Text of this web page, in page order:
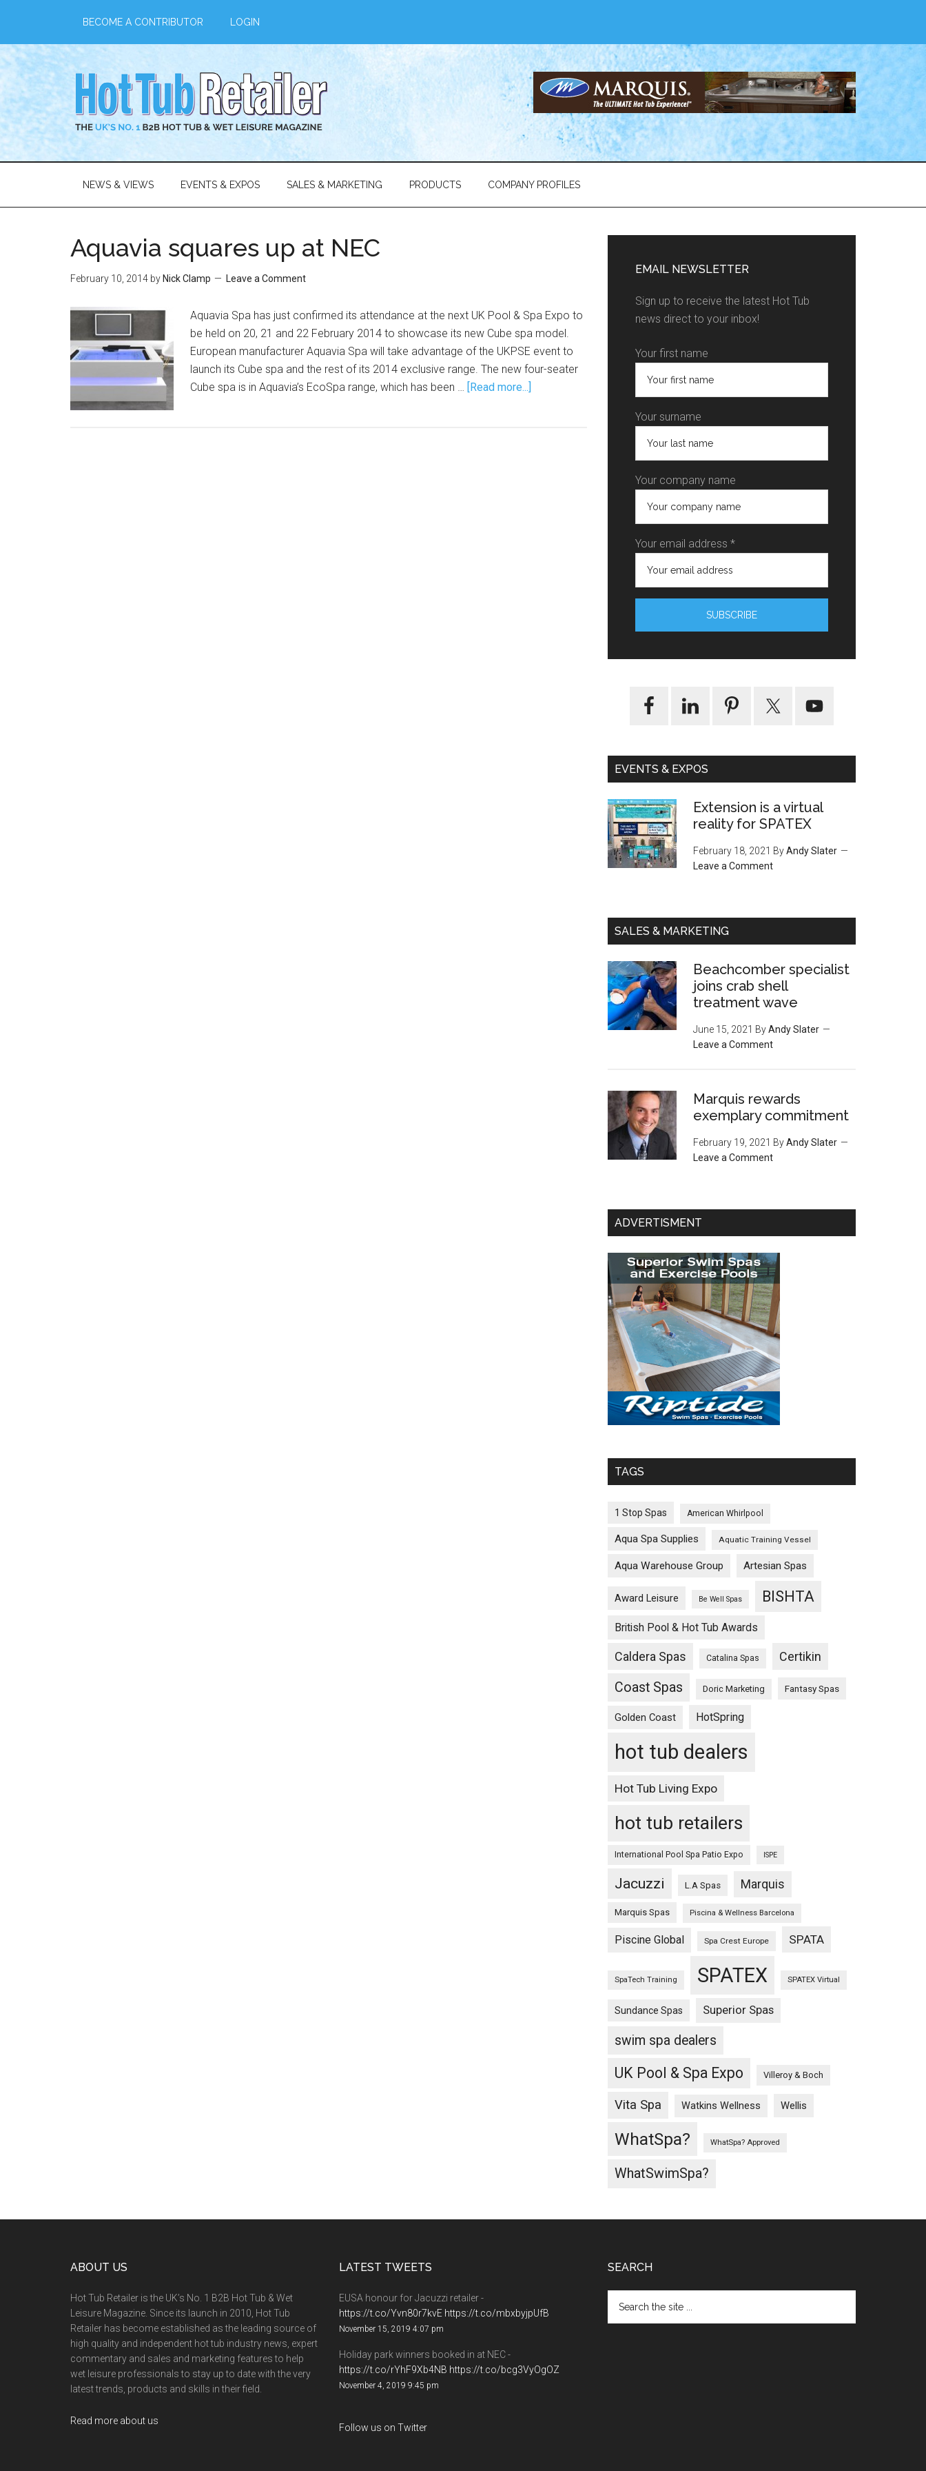
BECOME A CONTRIBUTOR LOGIN
NEWS & VIEWS EVENTS & EXPOS SALES & MARKETING PRODUCTS COMPANY PROFILES
Aquavia squares up at NEC
February 10, 2014 by Nick Clamp Leave a Comment
Aquavia Spa has just confirmed its attendance at the next UK Pool & Spa Expo to
be held on 20, 21 and 22 February 2014 to showcase its new Cube spa model.
European manufacturer Aquavia Spa will take advantage of the UKPSE event to
launch its Cube spa and the rest of its 2014 exclusive range. The new four-seater
Cube spa is in Aquavia’s EcoSpa range, which has been … [Read more...]
EMAIL NEWSLETTER
Sign up to receive the latest Hot Tub
news direct to your inbox!
Your first name
Your surname
Your company name
Your email address *
EVENTS & EXPOS
Extension is a virtual
reality for SPATEX
February 18, 2021 ByAndy Slater
Leave a Comment
SALES & MARKETING
Beachcomber specialist
joins crab shell
treatment wave
June 15, 2021 ByAndy Slater
Leave a Comment
Marquis rewards
exemplary commitment
February 19, 2021 ByAndy Slater
Leave a Comment
ADVERTISMENT
TAGS
1 Stop Spas American Whirlpool
Aqua Spa Supplies Aquatic Training Vessel
Aqua Warehouse Group Artesian Spas
Award Leisure Be Well Spas BISHTA
British Pool & Hot Tub Awards
Caldera Spas Catalina Spas Certikin
Coast Spas Doric Marketing Fantasy Spas
Golden Coast HotSpring
hot tub dealers
Hot Tub Living Expo
hot tub retailers
International Pool Spa Patio Expo ISPE
Jacuzzi L.A Spas Marquis
Marquis Spas Piscina & Wellness Barcelona
Piscine Global Spa Crest Europe SPATA
SpaTech Training SPATEX SPATEX Virtual
Sundance Spas Superior Spas
swim spa dealers
UK Pool & Spa Expo Villeroy & Boch
Vita Spa Watkins Wellness Wellis
WhatSpa? WhatSpa? Approved
WhatSwimSpa?
ABOUT US
Hot Tub Retailer is the UK’s No. 1 B2B Hot Tub & Wet
Leisure Magazine. Since its launch in 2010, Hot Tub
Retailer has become established as the leading source of
high quality and independent hot tub industry news, expert
commentary and sales and marketing features to help
wet leisure professionals to stay up to date with the very
latest trends, products and skills in their field.
Read more about us
LATEST TWEETS
EUSA honour for Jacuzzi retailer -
https://t.co/Yvn80r7kvE https://t.co/mbxbyjpUfB
November 15, 2019 4:07 pm
Holiday park winners booked in at NEC -
https://t.co/rYhF9Xb4NB https://t.co/bcg3VyOgOZ
November 4, 2019 9:45 pm
Follow us on Twitter
SEARCH